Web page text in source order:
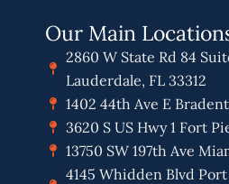
Our Main
2860 W State Rd 84
Lauderdale, FL 33312
1402 44th Ave E
3620 S US Hwy 1 Fort
13750 SW 197th Ave
4145 Whidden Blvd